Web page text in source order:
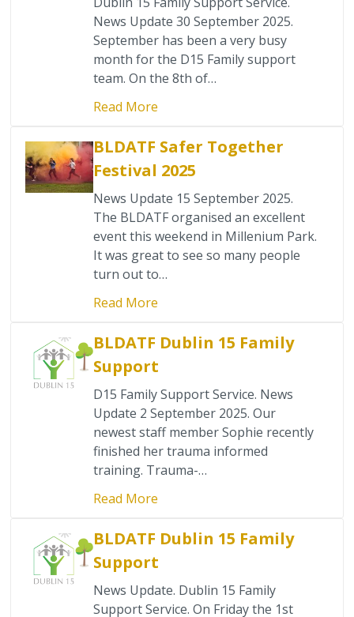
News Update 30 September 2025.
September has been a very busy
month for the D15 Family support
team. On the 8th of…
Read More
BLDATF Safer Together
Festival 2025
News Update 15 September 2025.
The BLDATF organised an excellent
event this weekend in Millenium Park.
It was great to see so many people
turn out to…
Read More
BLDATF Dublin 15 Family
Support
D15 Family Support Service. News
Update 2 September 2025. Our
newest staff member Sophie recently
finished her trauma informed
training. Trauma-…
Read More
BLDATF Dublin 15 Family
Support
News Update. Dublin 15 Family
Support Service. On Friday the 1st